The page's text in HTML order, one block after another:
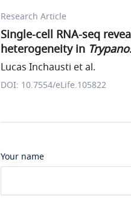
Research Article
Single-cell RNA-seq
heterogeneity in
Lucas Inchausti et al.
DOI: 10.7554/eLife.105822
Your name